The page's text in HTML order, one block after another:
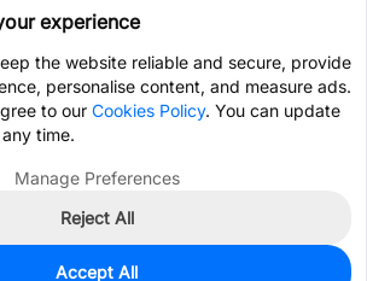
experience
the website reliable and secure, provide
personalise content, and measure ads.
to our Cookies Policy. You can update
time.
Manage Preferences
Reject All
Accept All